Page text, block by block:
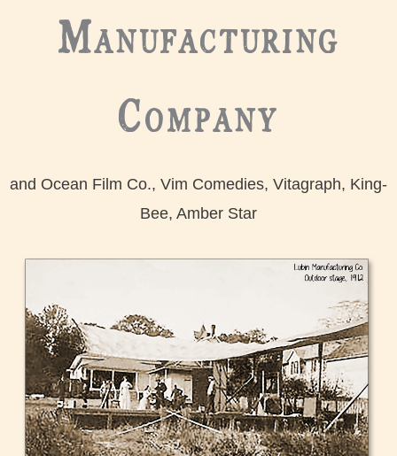
Manufacturing
Company
and Ocean Film Co., Vim Comedies, Vitagraph, King-
Bee, Amber Star